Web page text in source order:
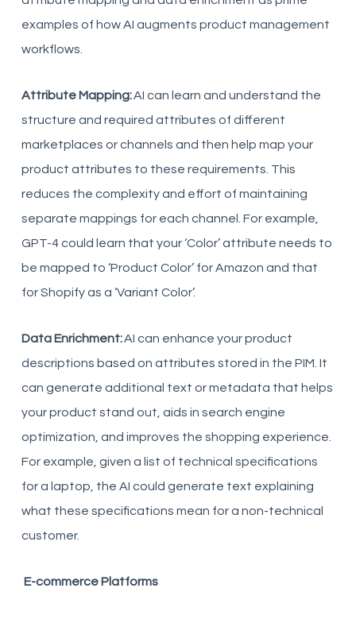
examples of how AI augments product management
workflows.
Attribute Mapping:AI can learn and understand the
structure and required attributes of different
marketplaces or channels and then help map your
product attributes to these requirements. This
reduces the complexity and effort of maintaining
separate mappings for each channel. For example,
GPT-4 could learn that your ‘Color’ attribute needs to
be mapped to ‘Product Color’ for Amazon and that
for Shopify as a ‘Variant Color’.
Data Enrichment:AI can enhance your product
descriptions based on attributes stored in the PIM. It
can generate additional text or metadata that helps
your product stand out, aids in search engine
optimization, and improves the shopping experience.
For example, given a list of technical specifications
for a laptop, the AI could generate text explaining
what these specifications mean for a non-technical
customer.
E-commerce Platforms